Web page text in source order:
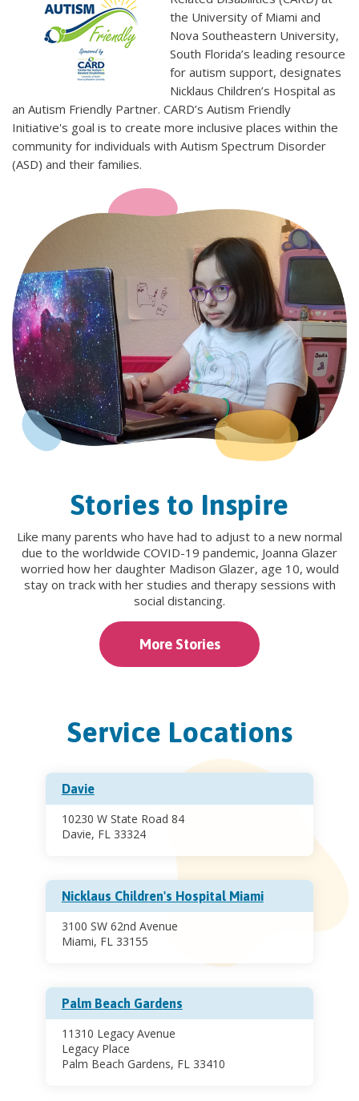
the University of Miami and
Nova Southeastern University,
South Florida’s leading resource
for autism support, designates
Nicklaus Children’s Hospital as
an Autism Friendly Partner. CARD’s Autism Friendly
Initiative's goal is to create more inclusive places within the
community for individuals with Autism Spectrum Disorder
(ASD) and their families.
Stories to Inspire
Like many parents who have had to adjust to a new normal
due to the worldwide COVID-19 pandemic, Joanna Glazer
worried how her daughter Madison Glazer, age 10, would
stay on track with her studies and therapy sessions with
social distancing.
More Stories
Service Locations
Davie
10230 W State Road 84
Davie, FL 33324
Nicklaus Children's Hospital Miami
3100 SW 62nd Avenue
Miami, FL 33155
Palm Beach Gardens
11310 Legacy Avenue
Legacy Place
Palm Beach Gardens, FL 33410